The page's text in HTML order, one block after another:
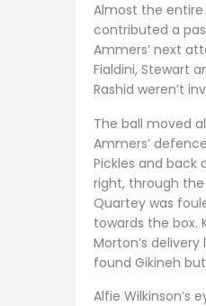
Almost the
contributed a
Ammers’ next
Fialdini, Stewart
Rashid weren’t
The ball moved
Ammers’
Pickles and back
right, through
Quartey was
towards the box.
Morton’s
found Gikineh
Alfie Wilkinson’s